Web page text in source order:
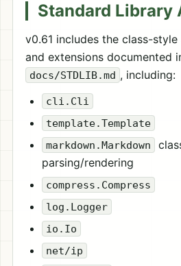
Standard Library
v0.61 includes the class-
and extensions documented
docs/STDLIB.md , including:
cli.Cli
template.Template
markdown.Markdown
parsing/rendering
compress.Compress
log.Logger
io.Io
net/ip